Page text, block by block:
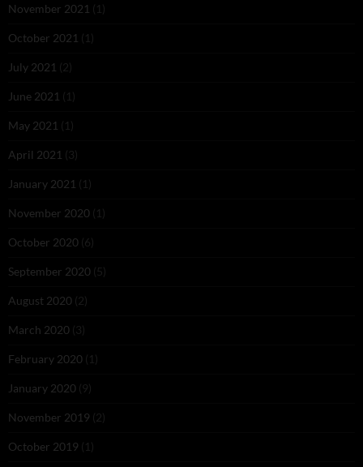
November 2021 (1)
October 2021 (1)
July 2021 (2)
June 2021 (1)
May 2021 (1)
April 2021 (3)
January 2021 (1)
November 2020 (1)
October 2020 (6)
September 2020 (5)
August 2020 (2)
March 2020 (3)
February 2020 (1)
January 2020 (9)
November 2019 (2)
October 2019 (1)